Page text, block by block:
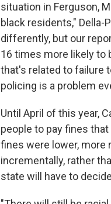
situation in Ferguson,
black residents," Della-
differently, but our
16 times more likely to
that's related to failure
policing is a problem
Until April of this year,
people to pay fines
fines were lower, more
incrementally, rather
state will have to